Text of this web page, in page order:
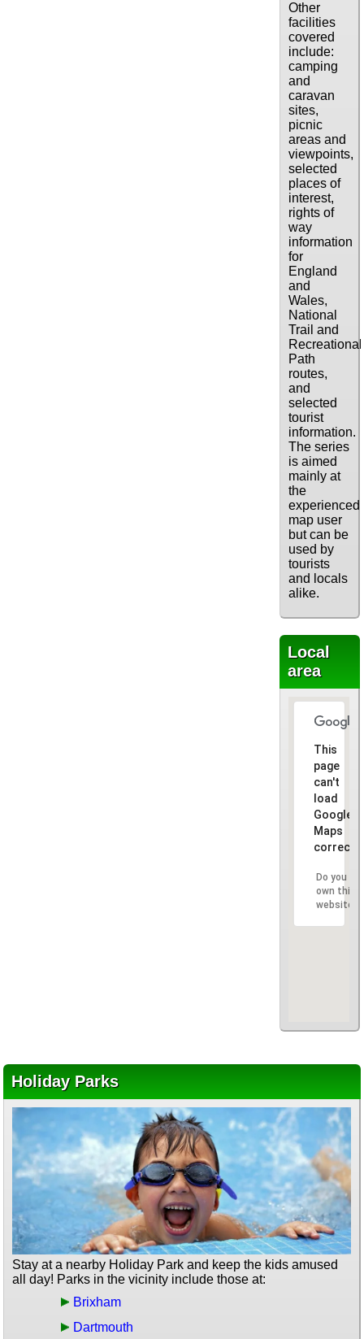
Other
facilities
covered
include:
camping
and
caravan
sites,
picnic
areas and
viewpoints,
selected
places of
interest,
rights of
way
information
for
England
and
Wales,
National
Trail and
Recreational
Path
routes,
and
selected
tourist
information.
The series
is aimed
mainly at
the
experienced
map user
but can be
used by
tourists
and locals
alike.
Local
area
This
page
can't
load
Google
Maps
Do you
own this
website?
Holiday Parks
Stay at a nearby Holiday Park and keep the kids amused
all day! Parks in the vicinity include those at:
Brixham
Dartmouth